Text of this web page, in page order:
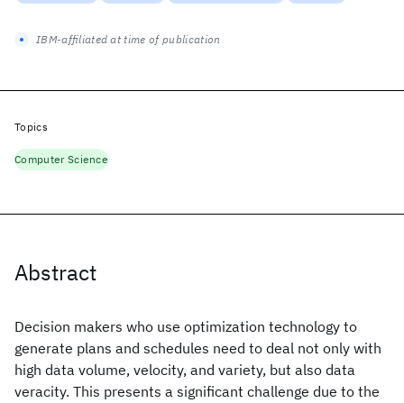
Abstract
Decision makers who use optimization technology to
generate plans and schedules need to deal not only with
high data volume, velocity, and variety, but also data
veracity. This presents a significant challenge due to the
IBM-affiliated at time of publication
Topics
Computer Science